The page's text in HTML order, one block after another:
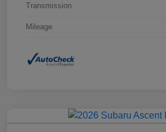
Transmission
Mileage